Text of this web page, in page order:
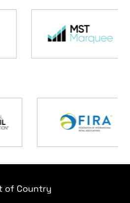
of Country